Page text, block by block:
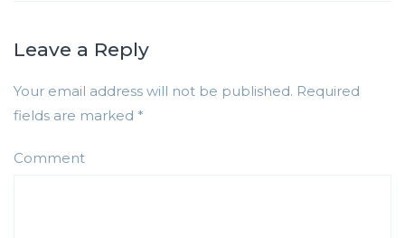
Leave a Reply
Your email address will not be published. Required
fields are marked *
Comment